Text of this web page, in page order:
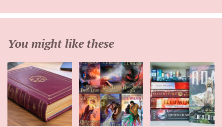
You might like these